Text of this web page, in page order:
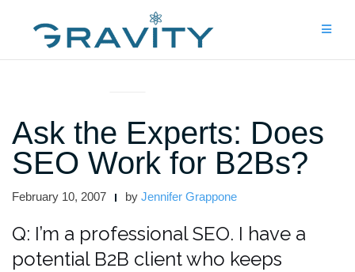
Ask the Experts: Does
SEO Work for B2Bs?
February 10, 2007 by Jennifer Grappone
Q: I’m a professional SEO. I have a
potential B2B client who keeps